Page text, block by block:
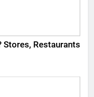
Stores, Restaurants